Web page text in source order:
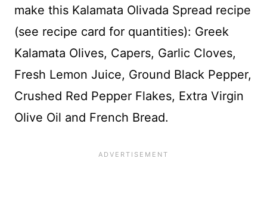
make this Kalamata Olivada Spread recipe
(see recipe card for quantities): Greek
Kalamata Olives, Capers, Garlic Cloves,
Fresh Lemon Juice, Ground Black Pepper,
Crushed Red Pepper Flakes, Extra Virgin
Olive Oil and French Bread.